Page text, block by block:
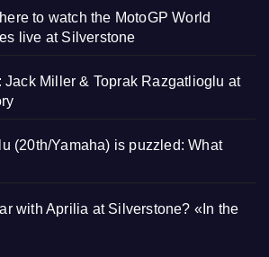
to watch the MotoGP World
live at Silverstone
Jack Miller & Toprak Razgatlioglu at
(20th/Yamaha) is puzzled: What
with Aprilia at Silverstone? «In the